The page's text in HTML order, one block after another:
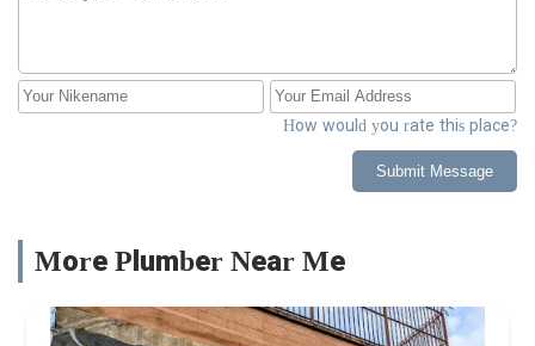
How would you rate this place?
Submit Message
More Plumber Near Me